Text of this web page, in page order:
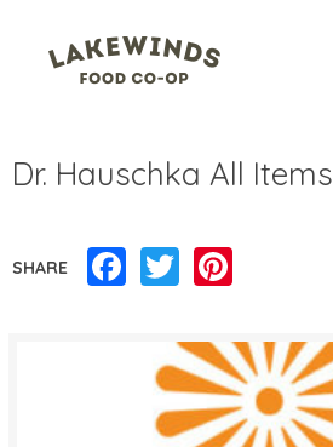
Dr. Hauschka All Items
SHARE Facebook
Twitter